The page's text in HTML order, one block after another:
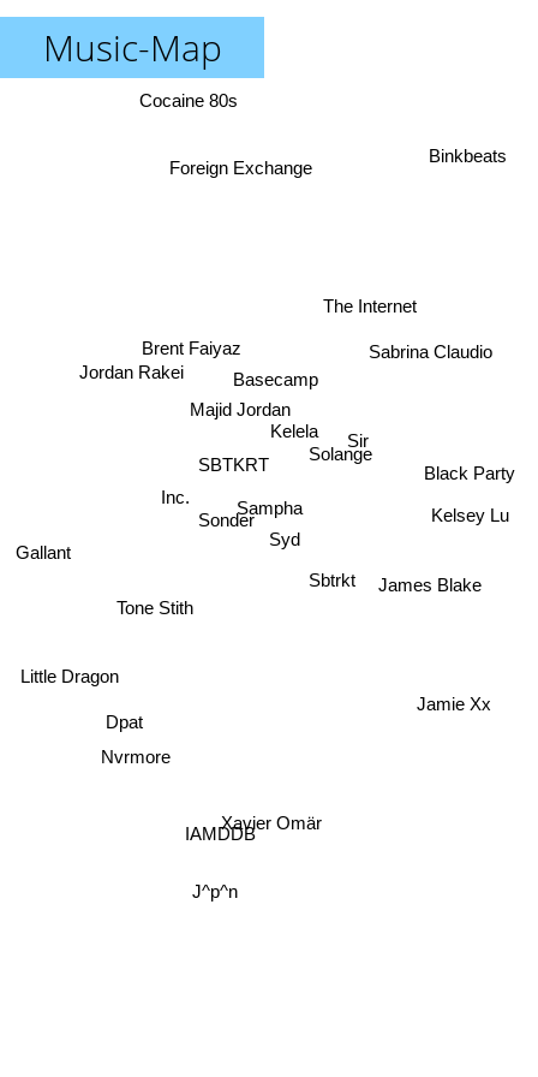
Music-Map
Sampha
Sbtrkt
SBTKRT
Sonder
Majid Jordan
Basecamp
Syd
James Blake
Kelela
Solange
Inc.
Brent Faiyaz
Tone Stith
Xavier Omär
Sir
The Internet
Jordan Rakei
Nvrmore
Dpat
IAMDDB
J^p^n
Kelsey Lu
Foreign Exchange
Gallant
Little Dragon
Jamie Xx
Black Party
Sabrina Claudio
Binkbeats
Cocaine 80s